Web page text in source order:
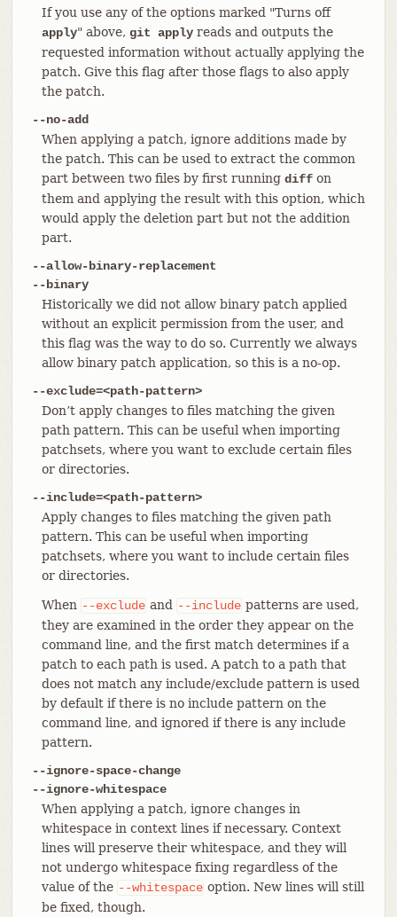
If you use any of the options marked "Turns off
apply" above, git applyreads and outputs the
requested information without actually applying the
patch. Give this flag after those flags to also apply
the patch.
--no-add
When applying a patch, ignore additions made by
the patch. This can be used to extract the common
part between two files by first running diffon
them and applying the result with this option, which
would apply the deletion part but not the addition
part.
--allow-binary-replacement
--binary
Historically we did not allow binary patch applied
without an explicit permission from the user, and
this flag was the way to do so. Currently we always
allow binary patch application, so this is a no-op.
--exclude=<path-pattern>
Don’t apply changes to files matching the given
path pattern. This can be useful when importing
patchsets, where you want to exclude certain files
or directories.
--include=<path-pattern>
Apply changes to files matching the given path
pattern. This can be useful when importing
patchsets, where you want to include certain files
or directories.
When --exclude and --include patterns are used,
they are examined in the order they appear on the
command line, and the first match determines if a
patch to each path is used. A patch to a path that
does not match any include/exclude pattern is used
by default if there is no include pattern on the
command line, and ignored if there is any include
pattern.
--ignore-space-change
--ignore-whitespace
When applying a patch, ignore changes in
whitespace in context lines if necessary. Context
lines will preserve their whitespace, and they will
not undergo whitespace fixing regardless of the
value of the --whitespace option. New lines will still
be fixed, though.